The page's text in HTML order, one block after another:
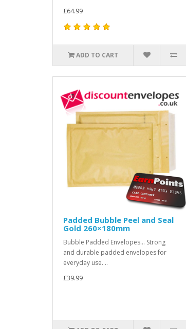
£64.99
ADD TO CART
Padded Bubble Peel and Seal
Gold 260×180mm
Bubble Padded Envelopes... Strong
and durable padded envelopes for
everyday use. ..
£39.99